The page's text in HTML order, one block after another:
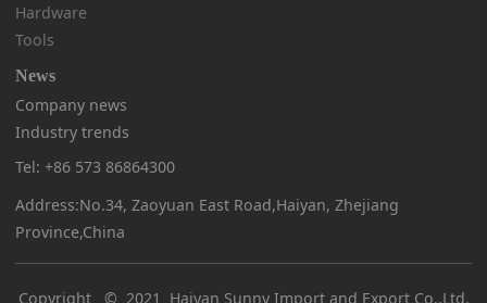
Hardware
Tools
News
Company news
Industry trends
Tel: +86 573 86864300
Address:No.34, Zaoyuan East Road,Haiyan, Zhejiang
Province,China
Copyright © 2021 Haiyan Sunny Import and Export Co.,Ltd.